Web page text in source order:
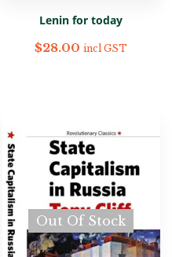
Lenin for today
$28.00 incl GST
Out Of Stock